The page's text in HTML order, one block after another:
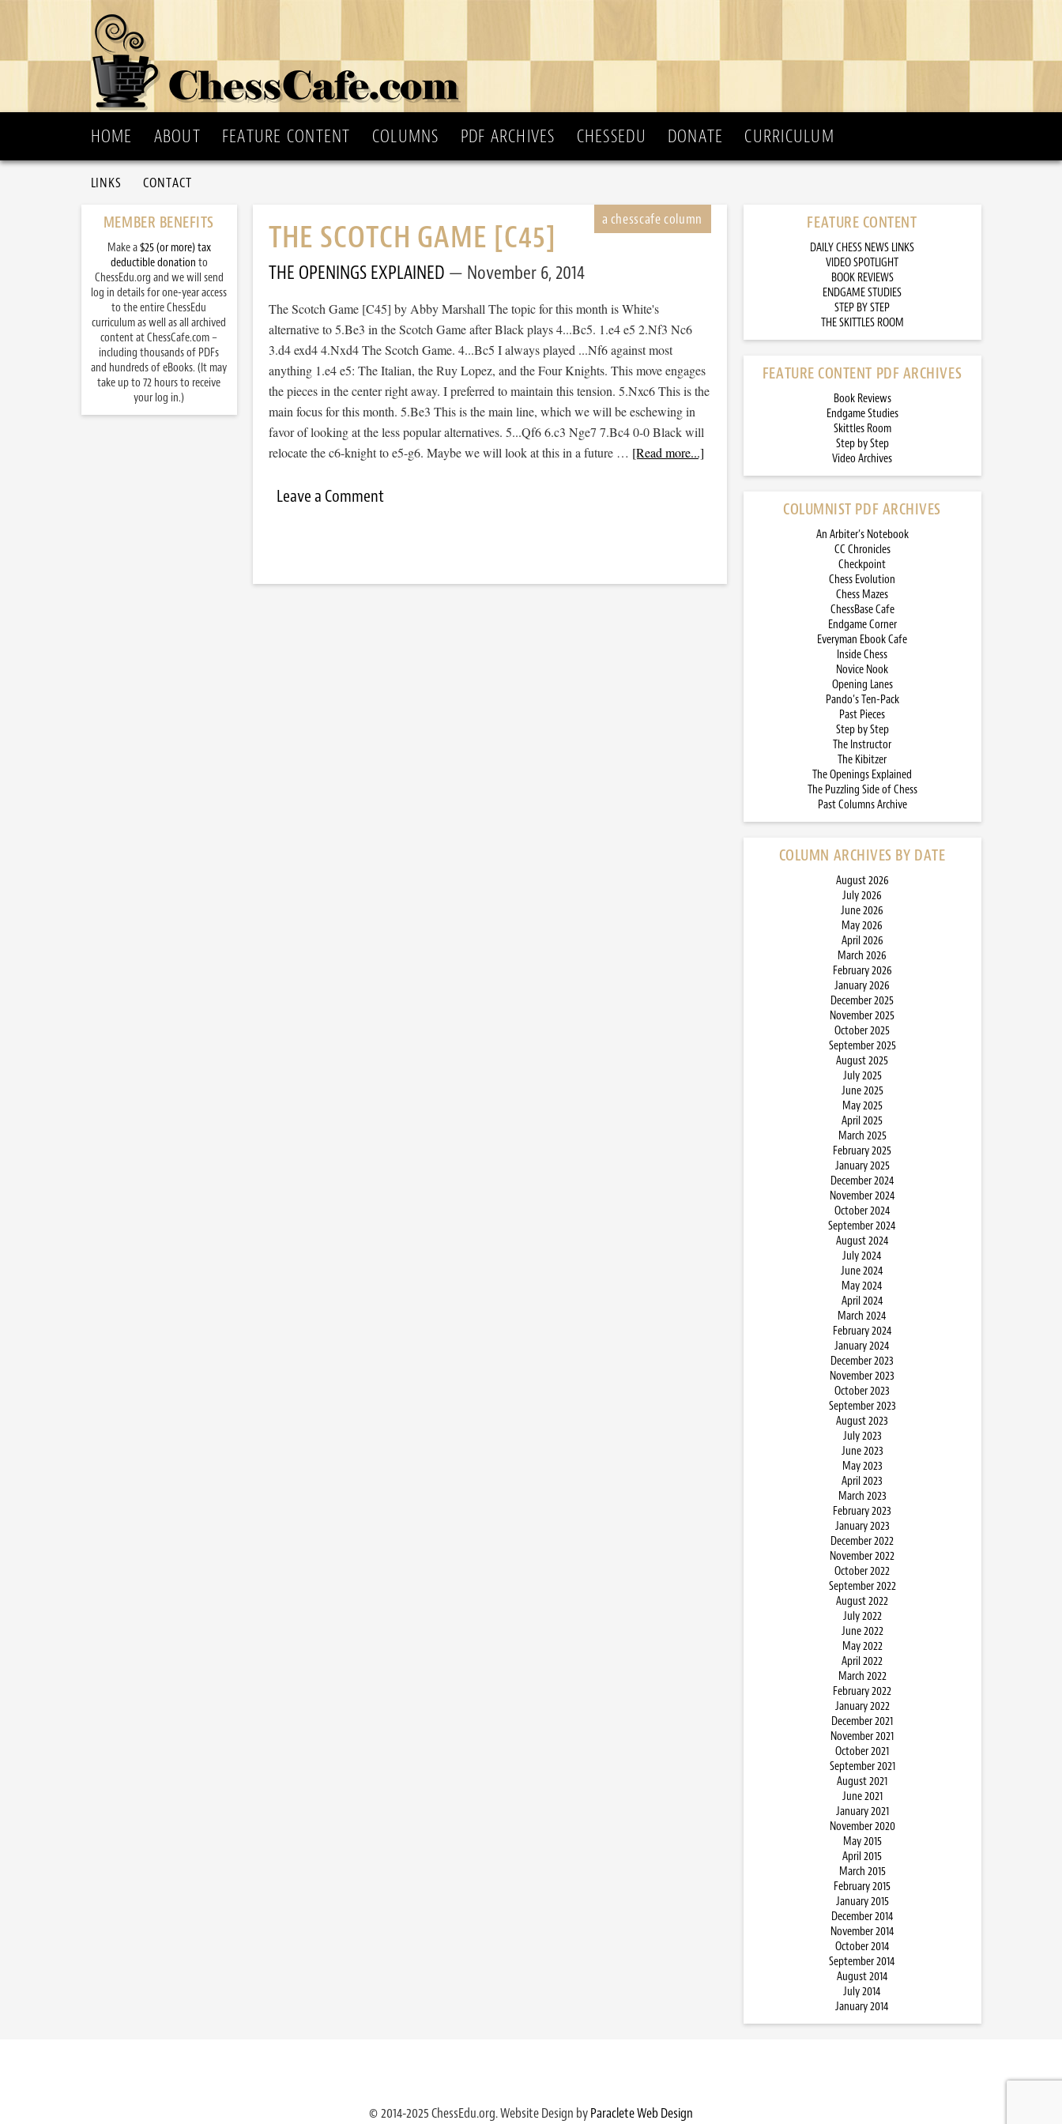
HOME ABOUT FEATURE CONTENT COLUMNS PDF ARCHIVES CHESSEDU DONATE CURRICULUM
LINKS CONTACT
THE SCOTCH GAME [C45]
THE OPENINGS EXPLAINED November 6, 2014
The Scotch Game [C45] by Abby Marshall The topic for this month is White's
alternative to 5.Be3 in the Scotch Game after Black plays 4...Bc5. 1.e4 e5 2.Nf3 Nc6
3.d4 exd4 4.Nxd4 The Scotch Game. 4...Bc5 I always played ...Nf6 against most
anything 1.e4 e5: The Italian, the Ruy Lopez, and the Four Knights. This move engages
the pieces in the center right away. I preferred to maintain this tension. 5.Nxc6 This is the
main focus for this month. 5.Be3 This is the main line, which we will be eschewing in
favor of looking at the less popular alternatives. 5...Qf6 6.c3 Nge7 7.Bc4 0-0 Black will
relocate the c6-knight to e5-g6. Maybe we will look at this in a future … [Read more...]
Leave a Comment
FEATURE CONTENT
DAILY CHESS NEWS LINKS
VIDEO SPOTLIGHT
BOOK REVIEWS
ENDGAME STUDIES
STEP BY STEP
THE SKITTLES ROOM
FEATURE CONTENT PDF ARCHIVES
Book Reviews
Endgame Studies
Skittles Room
Step by Step
Video Archives
COLUMNIST PDF ARCHIVES
An Arbiter’s Notebook
CC Chronicles
Checkpoint
Chess Evolution
Chess Mazes
ChessBase Cafe
Endgame Corner
Everyman Ebook Cafe
Inside Chess
Novice Nook
Opening Lanes
Pando’s Ten-Pack
Past Pieces
Step by Step
The Instructor
The Kibitzer
The Openings Explained
The Puzzling Side of Chess
Past Columns Archive
COLUMN ARCHIVES BY DATE
August 2026
July 2026
June 2026
May 2026
April 2026
March 2026
February 2026
January 2026
December 2025
November 2025
October 2025
September 2025
August 2025
July 2025
June 2025
May 2025
April 2025
March 2025
February 2025
January 2025
December 2024
November 2024
October 2024
September 2024
August 2024
July 2024
June 2024
May 2024
April 2024
March 2024
February 2024
January 2024
December 2023
November 2023
October 2023
September 2023
August 2023
July 2023
June 2023
May 2023
April 2023
March 2023
February 2023
January 2023
December 2022
November 2022
October 2022
September 2022
August 2022
July 2022
June 2022
May 2022
April 2022
March 2022
February 2022
January 2022
December 2021
November 2021
October 2021
September 2021
August 2021
June 2021
January 2021
November 2020
May 2015
April 2015
March 2015
February 2015
January 2015
December 2014
November 2014
October 2014
September 2014
August 2014
July 2014
January 2014
MEMBER BENEFITS
Make a$25 (or more) tax
deductible donation to
ChessEdu.org and we will send
log in details for one-year access
to the entire ChessEdu
curriculum as well as all archived
content at ChessCafe.com –
including thousands of PDFs
and hundreds of eBooks. (It may
take up to 72 hours to receive
your log in.)
© 2014-2025 ChessEdu.org. Website Design byParaclete Web Design